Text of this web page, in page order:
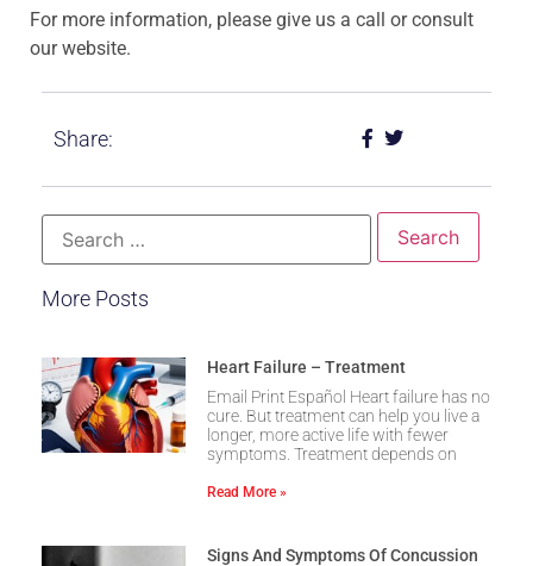
For more information, please give us a call or consult
our website.
Share:
More Posts
Heart Failure – Treatment
Email Print Español Heart failure has no
cure. But treatment can help you live a
longer, more active life with fewer
symptoms. Treatment depends on
Read More »
Signs And Symptoms Of Concussion